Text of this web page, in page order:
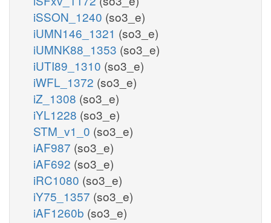
iSSON_1240 (so3_e)
iUMN146_1321 (so3_e)
iUMNK88_1353 (so3_e)
iUTI89_1310 (so3_e)
iWFL_1372 (so3_e)
iZ_1308 (so3_e)
iYL1228 (so3_e)
STM_v1_0 (so3_e)
iAF987 (so3_e)
iAF692 (so3_e)
iRC1080 (so3_e)
iY75_1357 (so3_e)
iAF1260b (so3_e)